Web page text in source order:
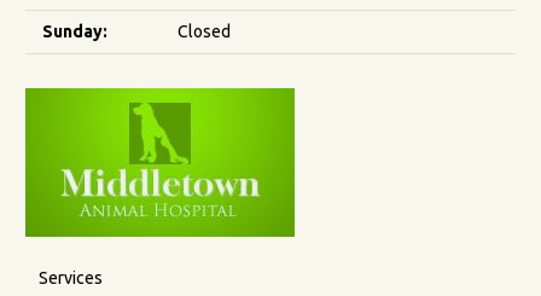
Sunday: Closed
Services